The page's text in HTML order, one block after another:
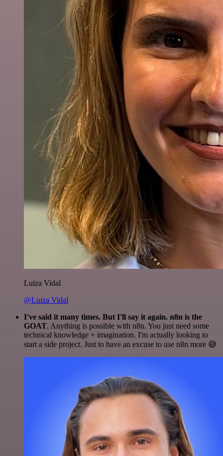
Luiza Vidal
@Luiza Vidal
I've said it many times. But I'll say it again. n8n is the
GOAT. Anything is possible with n8n. You just need some
technical knowledge + imagination. I'm actually looking to
start a side project. Just to have an excuse to use n8n more 😅